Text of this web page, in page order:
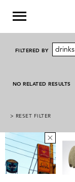
FILTERED BY drinks
NO RELATED RESULTS
> RESET FILTER